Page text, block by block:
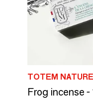
TOTEM NATURE